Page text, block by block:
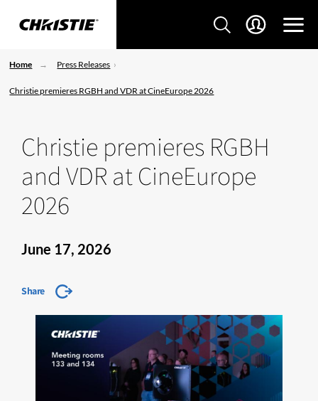
Home Press Releases
Christie premieres RGBH and VDR at CineEurope 2026
Christie premieres RGBH
and VDR at CineEurope
2026
June 17, 2026
Share